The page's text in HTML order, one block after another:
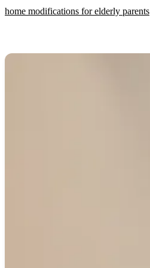
home modifications for elderly parents